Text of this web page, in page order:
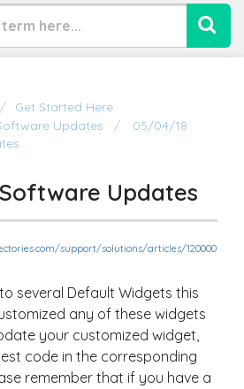
Get Started Here
Updates
05/04/18
Updates
support/solutions/articles/120000
several Default Widgets this
any of these widgets
your customized widget,
code in the corresponding
remember that if you have a